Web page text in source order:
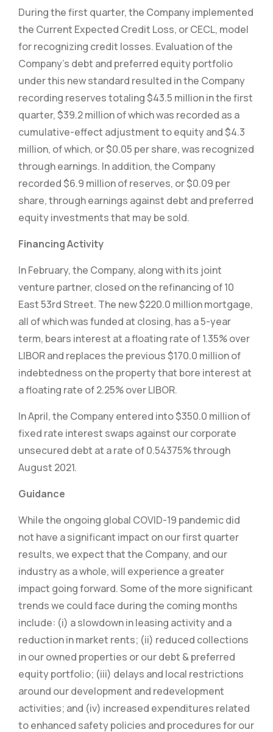
During the first quarter, the Company implemented
the Current Expected Credit Loss, or CECL, model
for recognizing credit losses. Evaluation of the
Company’s debt and preferred equity portfolio
under this new standard resulted in the Company
recording reserves totaling $43.5 million in the first
quarter, $39.2 million of which was recorded as a
cumulative-effect adjustment to equity and $4.3
million, of which, or $0.05 per share, was recognized
through earnings. In addition, the Company
recorded $6.9 million of reserves, or $0.09 per
share, through earnings against debt and preferred
equity investments that may be sold.
Financing Activity
In February, the Company, along with its joint
venture partner, closed on the refinancing of 10
East 53rd Street. The new $220.0 million mortgage,
all of which was funded at closing, has a 5-year
term, bears interest at a floating rate of 1.35% over
LIBOR and replaces the previous $170.0 million of
indebtedness on the property that bore interest at
a floating rate of 2.25% over LIBOR.
In April, the Company entered into $350.0 million of
fixed rate interest swaps against our corporate
unsecured debt at a rate of 0.54375% through
August 2021.
Guidance
While the ongoing global COVID-19 pandemic did
not have a significant impact on our first quarter
results, we expect that the Company, and our
industry as a whole, will experience a greater
impact going forward. Some of the more significant
trends we could face during the coming months
include: (i) a slowdown in leasing activity and a
reduction in market rents; (ii) reduced collections
in our owned properties or our debt & preferred
equity portfolio; (iii) delays and local restrictions
around our development and redevelopment
activities; and (iv) increased expenditures related
to enhanced safety policies and procedures for our